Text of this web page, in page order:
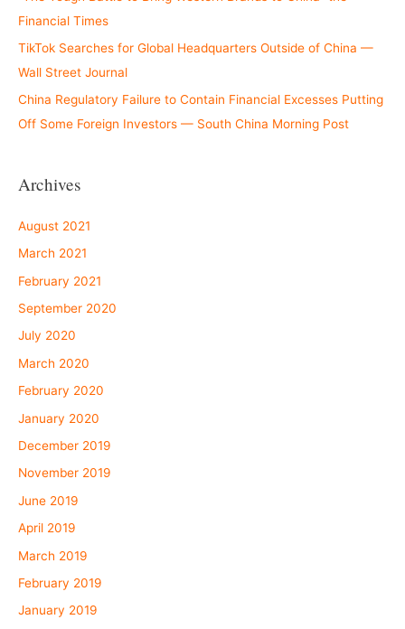
Financial Times
TikTok Searches for Global Headquarters Outside of China —
Wall Street Journal
China Regulatory Failure to Contain Financial Excesses Putting
Off Some Foreign Investors — South China Morning Post
Archives
August 2021
March 2021
February 2021
September 2020
July 2020
March 2020
February 2020
January 2020
December 2019
November 2019
June 2019
April 2019
March 2019
February 2019
January 2019